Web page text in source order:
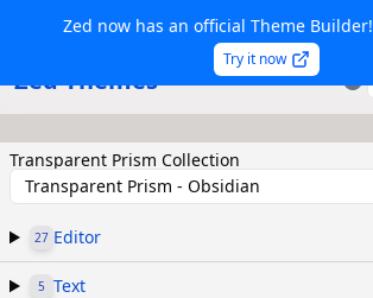
Zed now has an official Theme Builder!
Try it now
Zed Themes
Transparent Prism Collection
Transparent Prism - Obsidian
27 Editor
5 Text